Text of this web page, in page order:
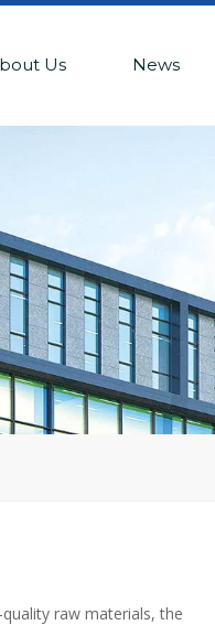
Us News
raw materials, the